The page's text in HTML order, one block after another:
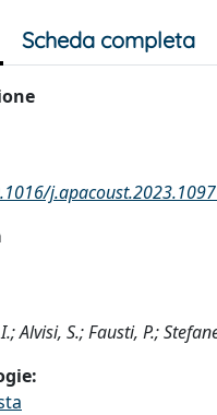
Scheda completa
Alvisi, S.; Fausti, P.;